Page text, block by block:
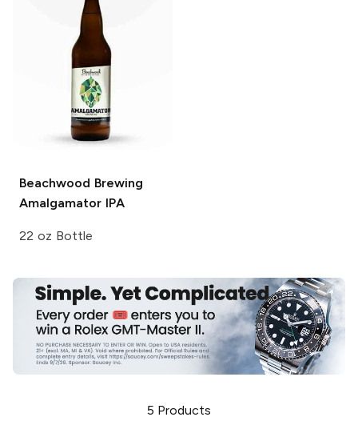
Beachwood Brewing
Amalgamator IPA
22 oz Bottle
5 Products